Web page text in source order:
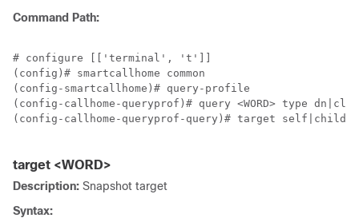
Command Path:
# configure [['terminal', 't']]
(config)# smartcallhome common
(config-smartcallhome)# query-profile
(config-callhome-queryprof)# query <WORD> type
(config-callhome-queryprof-query)# target
target <WORD>
Description: Snapshot target
Syntax: